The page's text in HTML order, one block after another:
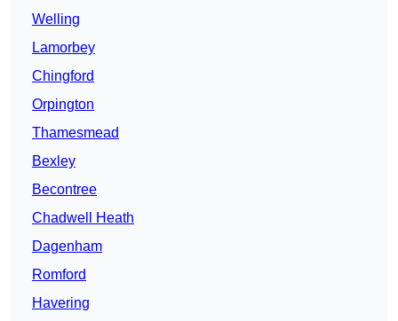
Welling
Lamorbey
Chingford
Orpington
Thamesmead
Bexley
Becontree
Chadwell Heath
Dagenham
Romford
Havering